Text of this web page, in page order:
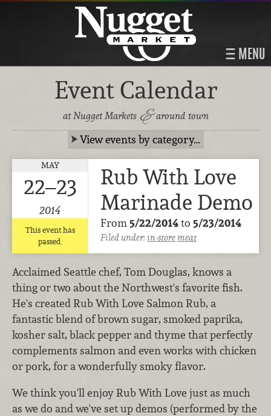
MENU
Event Calendar
at Nugget Markets &around town
View events by category…
MAY
22–23
2014
This event has
passed.
Rub With Love
Marinade Demo
From5/22/2014to 5/23/2014
Filed under:in-storemeat
Acclaimed Seattle chef, Tom Douglas, knows a
thing or two about the Northwest's favorite fish.
He's created Rub With Love Salmon Rub, a
fantastic blend of brown sugar, smoked paprika,
kosher salt, black pepper and thyme that perfectly
complements salmon and even works with chicken
or pork, for a wonderfully smoky flavor.
We think you'll enjoy Rub With Love just as much
as we do and we've set up demos (performed by the